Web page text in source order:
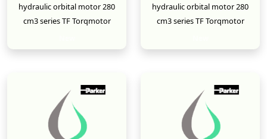
hydraulic orbital motor 280
cm3 series TF Torqmotor
hydraulic orbital motor 280
cm3 series TF Torqmotor